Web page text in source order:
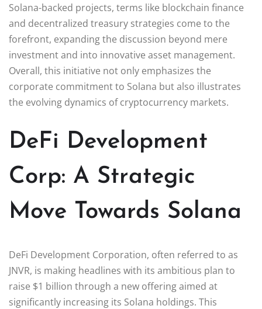
Solana-backed projects, terms like blockchain finance
and decentralized treasury strategies come to the
forefront, expanding the discussion beyond mere
investment and into innovative asset management.
Overall, this initiative not only emphasizes the
corporate commitment to Solana but also illustrates
the evolving dynamics of cryptocurrency markets.
DeFi Development
Corp: A Strategic
Move Towards Solana
DeFi Development Corporation, often referred to as
JNVR, is making headlines with its ambitious plan to
raise $1 billion through a new offering aimed at
significantly increasing its Solana holdings. This